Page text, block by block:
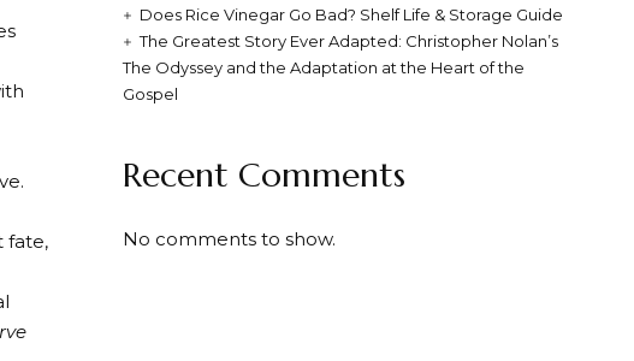
fate,
Does Rice Vinegar Go Bad? Shelf Life & Storage Guide
The Greatest Story Ever Adapted: Christopher Nolan’s
The Odyssey and the Adaptation at the Heart of the
Gospel
Recent Comments
No comments to show.